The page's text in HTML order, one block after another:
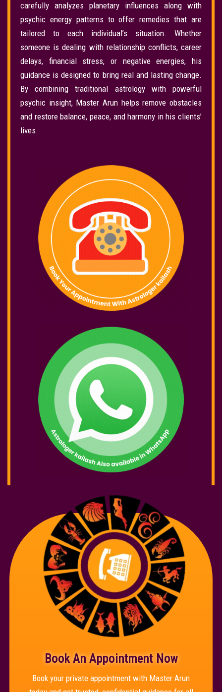
carefully analyzes planetary influences along with
psychic energy patterns to offer remedies that are
tailored to each individual’s situation. Whether
someone is dealing with relationship conflicts, career
delays, financial stress, or negative energies, his
guidance is designed to bring real and lasting change.
By combining traditional astrology with powerful
psychic insight, Master Arun helps remove obstacles
and restore balance, peace, and harmony in his clients’
lives.
Book An Appointment Now
Book your private appointment with Master Arun